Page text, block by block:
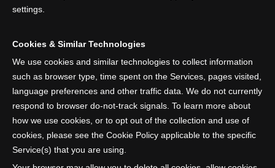
settings.
Cookies & Similar Technologies
We use cookies and similar technologies to collect information
such as browser type, time spent on the Services, pages visited,
language preferences and other traffic data. We do not currently
respond to browser do-not-track signals. To learn more about
how we use cookies, or to opt out of the collection and use of
cookies, please see the Cookie Policy applicable to the specific
Service(s) that you are using.